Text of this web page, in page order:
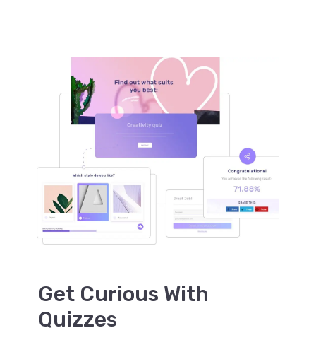
Get Curious With
Quizzes